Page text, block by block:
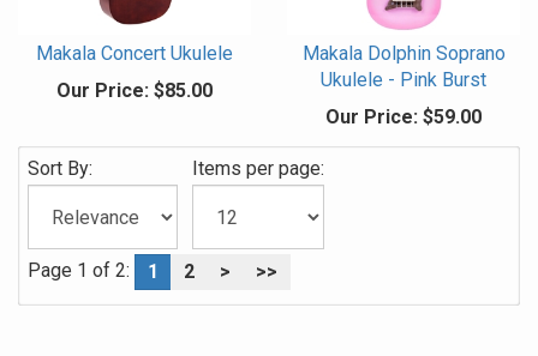
Makala Concert Ukulele
Our Price: $85.00
Makala Dolphin Soprano
Ukulele - Pink Burst
Our Price: $59.00
Sort By: Items per page:
Page 1 of 2: 1 2 > >>